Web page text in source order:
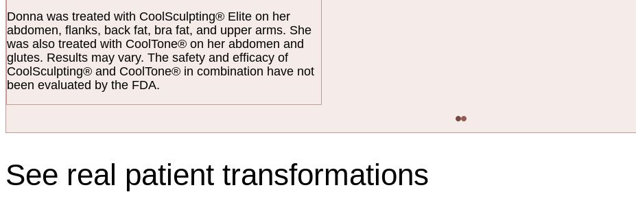
Donna was treated with CoolSculpting® Elite on her
abdomen, flanks, back fat, bra fat, and upper arms. She
was also treated with CoolTone® on her abdomen and
glutes. Results may vary. The safety and efficacy of
CoolSculpting® and CoolTone® in combination have not
been evaluated by the FDA.
See real patient transformations